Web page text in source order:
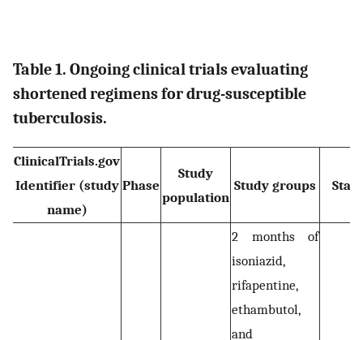
Table 1. Ongoing clinical trials evaluating
shortened regimens for drug-susceptible
tuberculosis.
ClinicalTrials.gov
Identifier (study
name)
Phase
Study
population
Study groups
2 months of
isoniazid,
rifapentine,
ethambutol,
and